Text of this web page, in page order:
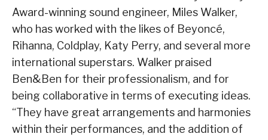
Award-winning sound engineer, Miles Walker,
who has worked with the likes of Beyoncé,
Rihanna, Coldplay, Katy Perry, and several more
international superstars. Walker praised
Ben&Ben for their professionalism, and for
being collaborative in terms of executing ideas.
“They have great arrangements and harmonies
within their performances, and the addition of